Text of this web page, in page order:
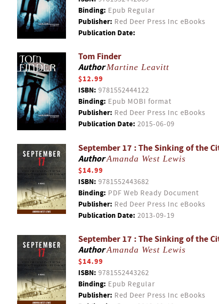
Binding: Epub Regular
Publisher: Red Deer Press Inc eBooks
Publication Date:
Tom Finder
AuthorMartine Leavitt
$12.99
ISBN: 9781552444122
Binding: Epub MOBI format
Publisher: Red Deer Press Inc eBooks
Publication Date: 2015-06-09
September 17 : The Sinking of the
AuthorAmanda West Lewis
$14.99
ISBN: 9781552443682
Binding: PDF Web Ready Document
Publisher: Red Deer Press Inc eBooks
Publication Date: 2013-09-19
September 17 : The Sinking of the
AuthorAmanda West Lewis
$14.99
ISBN: 9781552443262
Binding: Epub Regular
Publisher: Red Deer Press Inc eBooks